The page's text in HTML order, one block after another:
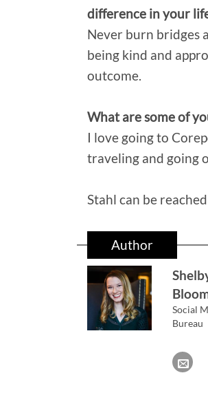
difference in your
Never burn bridges
being kind and
outcome.
What are some of
I love going to
traveling and going
Stahl can be
Author
Social
Bureau